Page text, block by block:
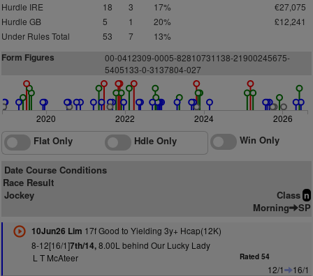
Hurdle IRE
18 3 17%
€27,075
Hurdle GB
5 1 20%
£12,241
Under Rules Total
53 7 13%
Form Figures 00-0412309-0005-82810731138-21900245675-
5405133-0-3137804-027
2020 2022 2024 2026
Flat Only Hdle Only Win Only
Date Course Conditions
Race Result
Jockey
Class n
Morning SP
10Jun26 Lim 17f Good to Yielding 3y+ Hcap(12K)
8-12[16/1]7th/14,8.00L behind Our Lucky Lady
L T McAteer
Rated 54
12/1
16/1